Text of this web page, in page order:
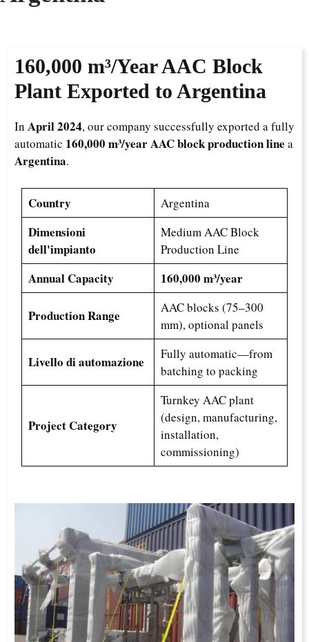
160,000 m³/YearAAC Block
Plant Exported to Argentina
In April 2024, our company successfully exported a fully
automatic 160,000 m³/year AAC block production line a
Argentina.
Country Argentina
Dimensioni
dell'impianto
Medium AAC Block
Production Line
Annual Capacity 160,000 m³/year
Production Range
AAC blocks (75–300
mm), optional panels
Livello di automazione
Fully automatic—from
batching to packing
Project Category
Turnkey AAC plant
(design, manufacturing,
installation,
commissioning)